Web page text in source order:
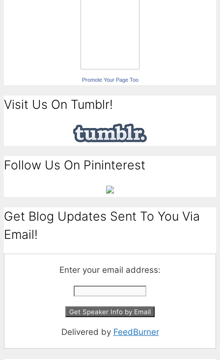
Promote Your Page Too
Visit Us On Tumblr!
Follow Us On Pininterest
Get Blog Updates Sent To You Via
Email!
Enter your email address:
Delivered by FeedBurner